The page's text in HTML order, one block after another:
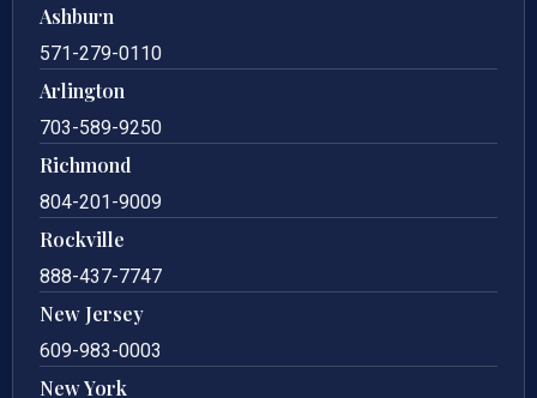
Ashburn
571-279-0110
Arlington
703-589-9250
Richmond
804-201-9009
Rockville
888-437-7747
New Jersey
609-983-0003
New York